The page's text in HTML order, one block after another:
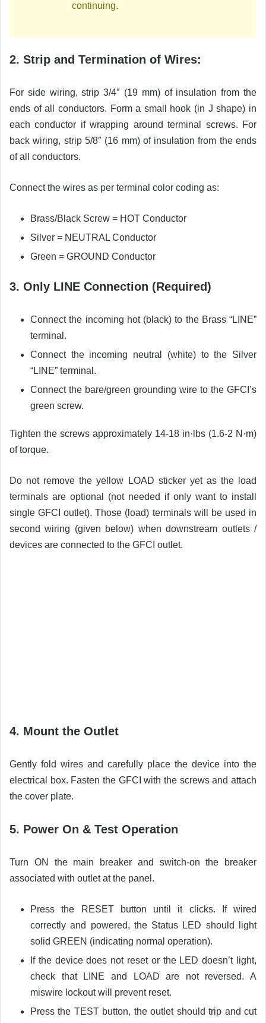
continuing.
2. Strip and Termination of Wires:
For side wiring, strip 3/4″ (19 mm) of insulation from the
ends of all conductors. Form a small hook (in J shape) in
each conductor if wrapping around terminal screws. For
back wiring, strip 5/8″ (16 mm) of insulation from the ends
of all conductors.
Connect the wires as per terminal color coding as:
Brass/Black Screw = HOT Conductor
Silver = NEUTRAL Conductor
Green = GROUND Conductor
3. Only LINE Connection (Required)
Connect the incoming hot (black) to the Brass “LINE”
terminal.
Connect the incoming neutral (white) to the Silver
“LINE” terminal.
Connect the bare/green grounding wire to the GFCI’s
green screw.
Tighten the screws approximately 14-18 in·lbs (1.6-2 N·m)
of torque.
Do not remove the yellow LOAD sticker yet as the load
terminals are optional (not needed if only want to install
single GFCI outlet). Those (load) terminals will be used in
second wiring (given below) when downstream outlets /
devices are connected to the GFCI outlet.
4. Mount the Outlet
Gently fold wires and carefully place the device into the
electrical box. Fasten the GFCI with the screws and attach
the cover plate.
5. Power On & Test Operation
Turn ON the main breaker and switch-on the breaker
associated with outlet at the panel.
Press the RESET button until it clicks. If wired
correctly and powered, the Status LED should light
solid GREEN (indicating normal operation).
If the device does not reset or the LED doesn’t light,
check that LINE and LOAD are not reversed. A
miswire lockout will prevent reset.
Press the TEST button, the outlet should trip and cut